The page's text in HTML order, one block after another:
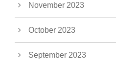
November 2023
October 2023
September 2023